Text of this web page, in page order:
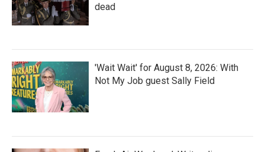
dead
'Wait Wait' for August 8, 2026: With
Not My Job guest Sally Field